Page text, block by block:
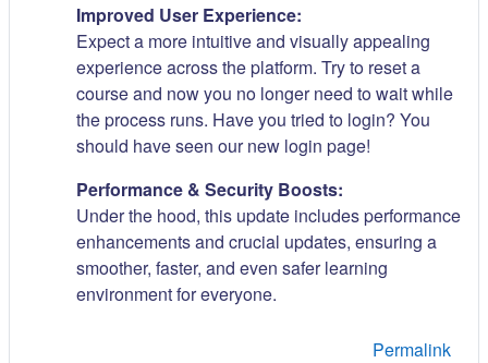
Improved User Experience:
Expect a more intuitive and visually appealing
experience across the platform. Try to reset a
course and now you no longer need to wait while
the process runs. Have you tried to login? You
should have seen our new login page!
Performance & Security Boosts:
Under the hood, this update includes performance
enhancements and crucial updates, ensuring a
smoother, faster, and even safer learning
environment for everyone.
Permalink